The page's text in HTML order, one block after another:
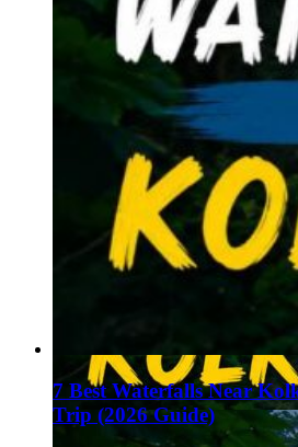
7 Best Waterfalls Near
Trip (2026 Guide)